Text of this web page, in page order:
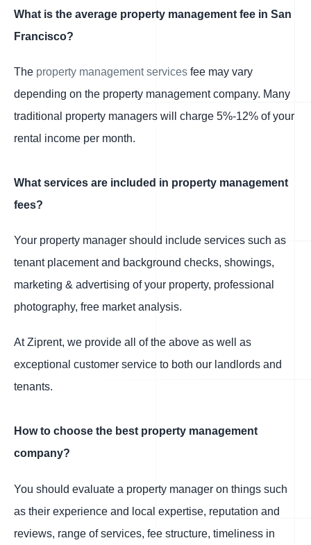
What is the average property management fee in San
Francisco?
The property management services fee may vary
depending on the property management company. Many
traditional property managers will charge 5%-12% of your
rental income per month.
What services are included in property management
fees?
Your property manager should include services such as
tenant placement and background checks, showings,
marketing & advertising of your property, professional
photography, free market analysis.
At Ziprent, we provide all of the above as well as
exceptional customer service to both our landlords and
tenants.
How to choose the best property management
company?
You should evaluate a property manager on things such
as their experience and local expertise, reputation and
reviews, range of services, fee structure, timeliness in